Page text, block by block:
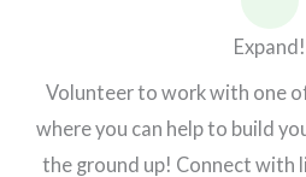
Expand!
Volunteer to work with one
where you can help to build
the ground up! Connect with